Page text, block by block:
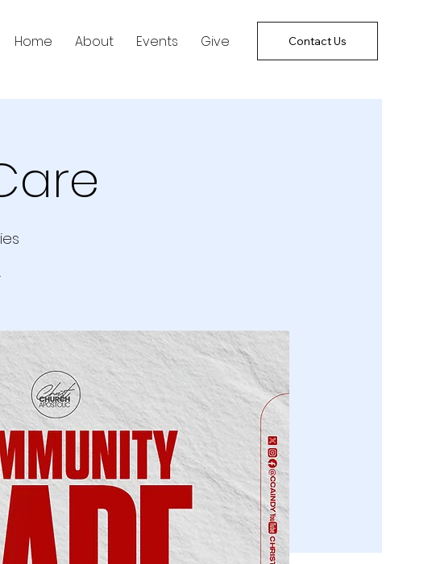
Home About Events Give Contact Us